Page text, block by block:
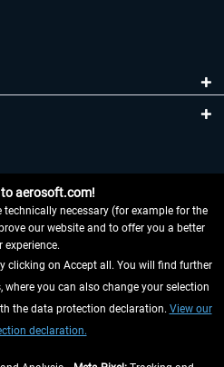
HERE
to aerosoft.com!
technically necessary (for example for the
our website and to offer you a better
experience.
clicking on Accept all. You will find further
you can also change your selection
the data protection declaration. View our
declaration.